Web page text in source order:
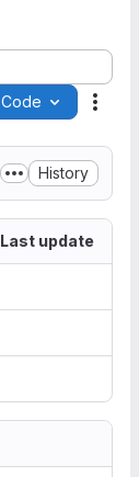
Code
History
Last update